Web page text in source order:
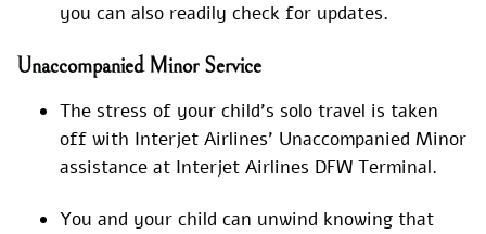
you can also readily check for updates.
Unaccompanied Minor Service
The stress of your child’s solo travel is taken
off with Interjet Airlines’ Unaccompanied Minor
assistance at Interjet Airlines DFW Terminal.
You and your child can unwind knowing that